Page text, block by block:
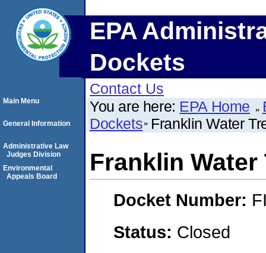
EPA
Dockets
Contact Us
You are here: EPA Home
Dockets Franklin Water
Franklin
Docket Number:
Status: Closed
Main Menu
General Information
Administrative Law
Judges Division
Environmental
Appeals Board